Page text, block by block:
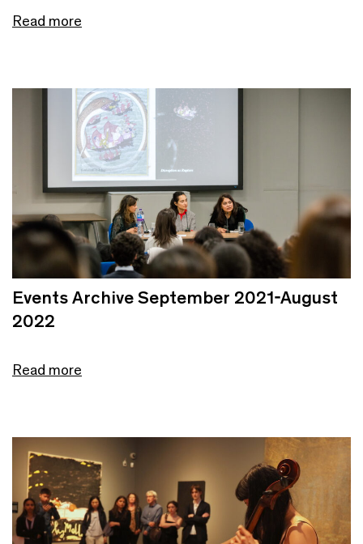
Read more
Events Archive September 2021-August
2022
Read more